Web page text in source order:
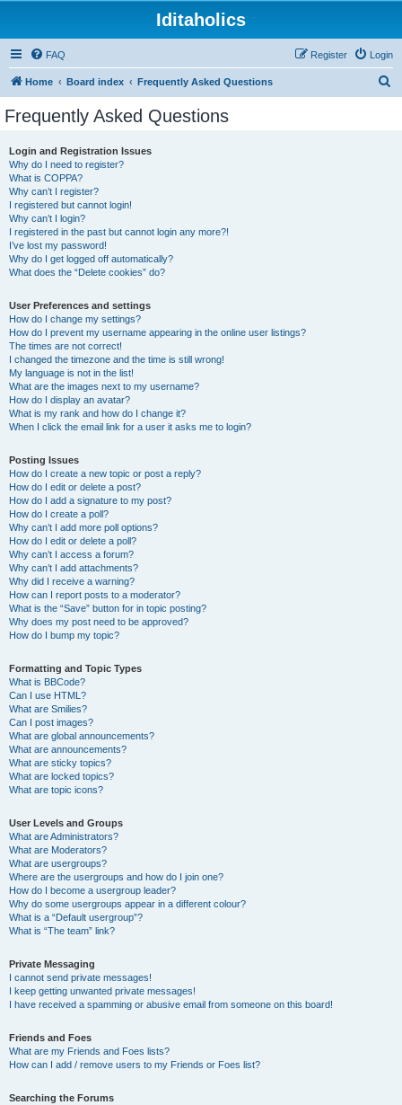
Iditaholics
FAQ Login
Register
Home Board index Frequently Asked Questions
Frequently Asked Questions
Login and Registration Issues
Why do I need to register?
What is COPPA?
Why can’t I register?
I registered but cannot login!
Why can’t I login?
I registered in the past but cannot login any more?!
I’ve lost my password!
Why do I get logged off automatically?
What does the “Delete cookies” do?
User Preferences and settings
How do I change my settings?
How do I prevent my username appearing in the online user listings?
The times are not correct!
I changed the timezone and the time is still wrong!
My language is not in the list!
What are the images next to my username?
How do I display an avatar?
What is my rank and how do I change it?
When I click the email link for a user it asks me to login?
Posting Issues
How do I create a new topic or post a reply?
How do I edit or delete a post?
How do I add a signature to my post?
How do I create a poll?
Why can’t I add more poll options?
How do I edit or delete a poll?
Why can’t I access a forum?
Why can’t I add attachments?
Why did I receive a warning?
How can I report posts to a moderator?
What is the “Save” button for in topic posting?
Why does my post need to be approved?
How do I bump my topic?
Formatting and Topic Types
What is BBCode?
Can I use HTML?
What are Smilies?
Can I post images?
What are global announcements?
What are announcements?
What are sticky topics?
What are locked topics?
What are topic icons?
User Levels and Groups
What are Administrators?
What are Moderators?
What are usergroups?
Where are the usergroups and how do I join one?
How do I become a usergroup leader?
Why do some usergroups appear in a different colour?
What is a “Default usergroup”?
What is “The team” link?
Private Messaging
I cannot send private messages!
I keep getting unwanted private messages!
I have received a spamming or abusive email from someone on this board!
Friends and Foes
What are my Friends and Foes lists?
How can I add / remove users to my Friends or Foes list?
Searching the Forums